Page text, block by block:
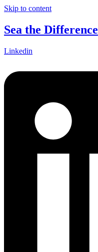
Skip to content
Sea the Difference
Linkedin